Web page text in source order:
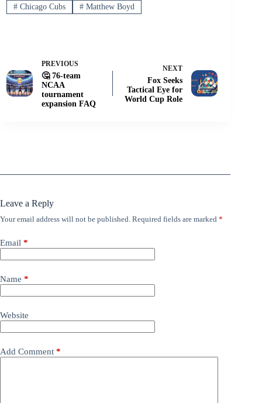
#Chicago Cubs #Matthew Boyd
PREVIOUS
🤔 76-team
NCAA
tournament
expansion FAQ
NEXT
Fox Seeks
Tactical Eye for
World Cup Role
Leave a Reply
Your email address will not be published. Required fields are marked *
Email *
Name *
Website
Add Comment *